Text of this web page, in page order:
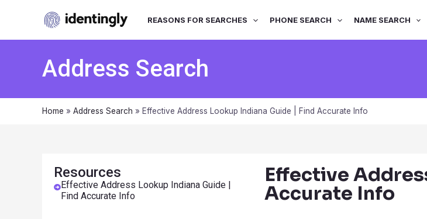
REASONS FOR SEARCHES PHONE SEARCH NAME SEARCH
Address Search
Home » Address Search » Effective Address Lookup Indiana Guide | Find Accurate Info
Resources
Effective Address Lookup Indiana Guide |
Find Accurate Info
Effective
Accurate Info